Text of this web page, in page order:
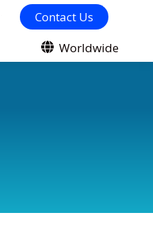
Contact Us
Worldwide